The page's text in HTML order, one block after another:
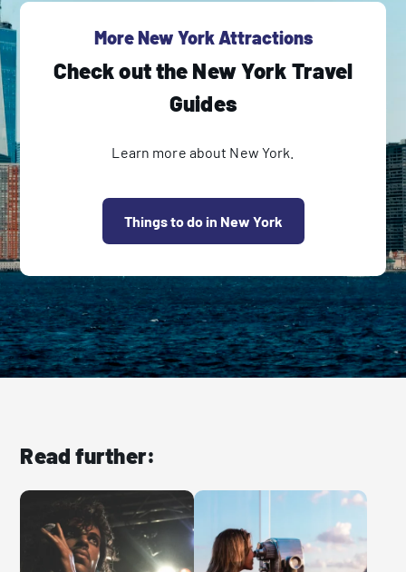
More New York Attractions
Check out the New York Travel
Guides
Learn more about New York.
Things to do in New York
Read further: